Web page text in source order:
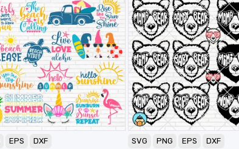
EPS DXF SVG PNG EPS DXF